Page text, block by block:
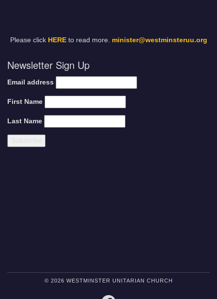
Please click HEREto read more. minister@westminsteruu.org
Newsletter Sign Up
Email address
First Name
Last Name
© 2026 WESTMINSTER UNITARIAN CHURCH